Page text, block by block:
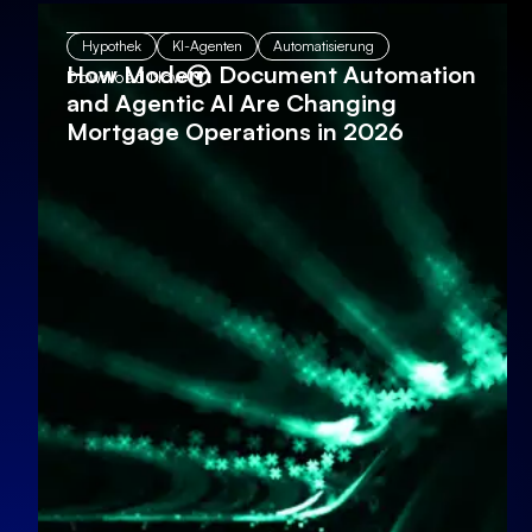
Hypothek KI-Agenten Automatisierung
How Modern Document Automation
and Agentic AI Are Changing
Mortgage Operations in 2026
Download Now